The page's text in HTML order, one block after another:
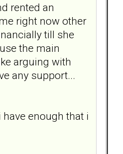
rented an
right now other
till she
the main
arguing with
any support...
enough that i